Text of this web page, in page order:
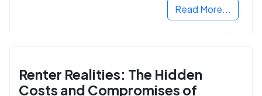
Read More...
Renter Realities: The Hidden
Costs and Compromises of